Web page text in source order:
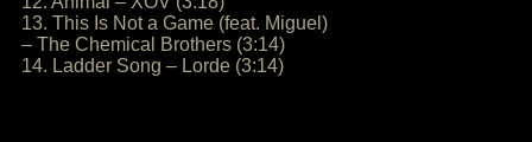
13. This Is Not a Game (feat. Miguel)
– The Chemical Brothers (3:14)
14. Ladder Song – Lorde (3:14)